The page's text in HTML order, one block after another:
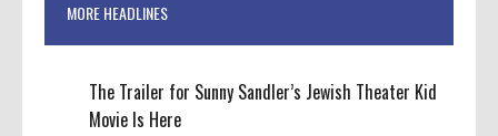
MORE HEADLINES
The Trailer for Sunny Sandler’s Jewish Theater Kid
Movie Is Here